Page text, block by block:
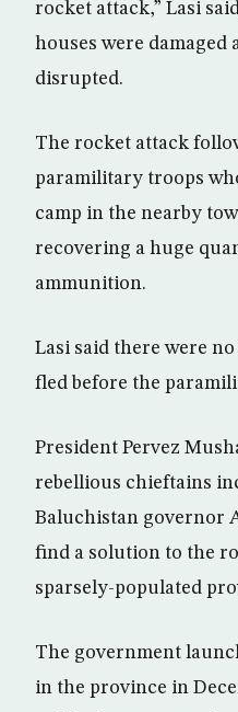
rocket attack,” Lasi
houses were damaged
disrupted.
The rocket attack
paramilitary troops
camp in the nearby
recovering a huge
ammunition.
Lasi said there were
fled before the
President Pervez
rebellious chieftains
Baluchistan governor
find a solution to the
sparsely-populated
The government
in the province in